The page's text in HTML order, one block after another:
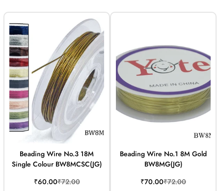
Beading Wire No.3 18M
Single Colour BW8MCSC(JG)
Sale
₹60.00Regular
₹72.00
Beading Wire No.1 8M Gold
BW8MG(JG)
Sale
₹70.00Regular
₹72.00